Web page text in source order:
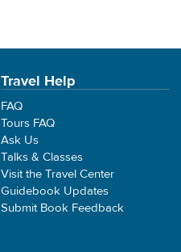
Travel Help
FAQ
Tours FAQ
Ask Us
Talks & Classes
Visit the Travel Center
Guidebook Updates
Submit Book Feedback